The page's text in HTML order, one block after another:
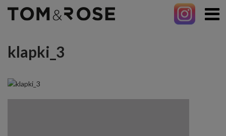
klapki_3